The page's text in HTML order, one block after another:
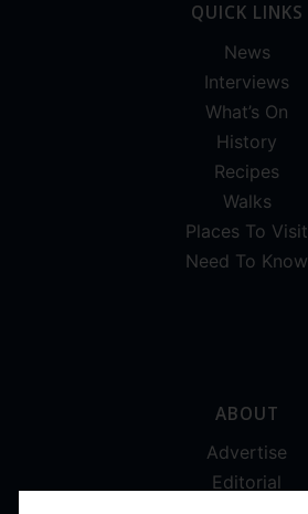
QUICK LINKS
News
Interviews
What’s On
History
Recipes
Walks
Places To Visit
Need To Know
ABOUT
Advertise
Editorial